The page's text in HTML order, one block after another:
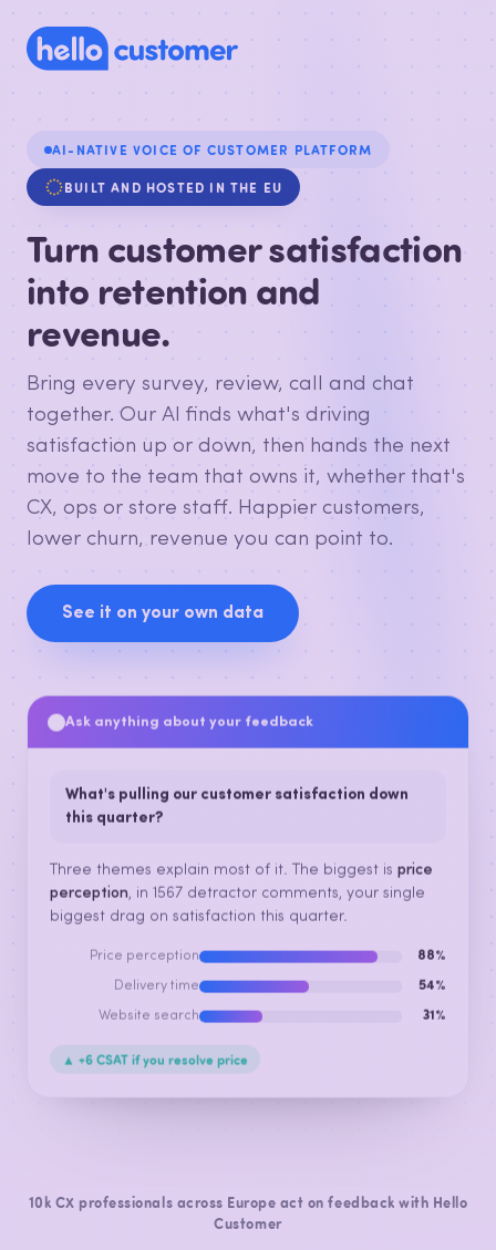
AI-NATIVE VOICE OF CUSTOMER PLATFORM
BUILT AND HOSTED IN THE EU
Turn customer satisfaction
into retention and
revenue.
Bring every survey, review, call and chat
together. Our AI finds what's driving
satisfaction up or down, then hands the next
move to the team that owns it, whether that's
CX, ops or store staff. Happier customers,
lower churn, revenue you can point to.
See it on your own data
Ask anything about your feedback
What's pulling our customer satisfaction down
this quarter?
Three themes explain most of it. The biggest is price
perception , in 1567 detractor comments, your single
biggest drag on satisfaction this quarter.
Price perception 88%
Delivery time 54%
Website search 31%
▲ +6 CSAT if you resolve price
10k CX professionals across Europe act on feedback with Hello
Customer